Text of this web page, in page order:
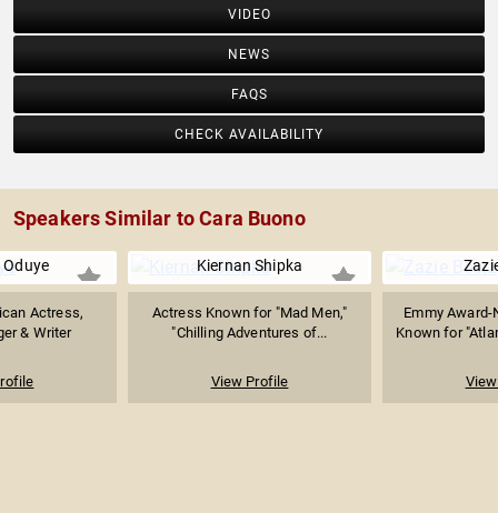
VIDEO
NEWS
FAQS
CHECK AVAILABILITY
Speakers Similar to Cara Buono
Actress,
& Writer
Kiernan Shipka
Actress Known for "Mad Men,"
"Chilling Adventures of...
View Profile
Emmy
Known for